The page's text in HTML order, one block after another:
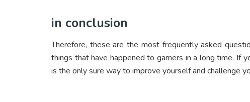
in conclusion
Therefore, these are the most frequently asked
things that have happened to gamers in a long time. If
is the only sure way to improve yourself and challenge